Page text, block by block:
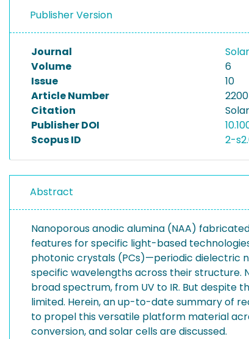
Publisher Version
Journal
Volume
6
Issue
10
Article Number
Citation
Publisher DOI
Scopus ID
2-
Abstract
Nanoporous anodic alumina (NAA)
features for specific light-based
photonic crystals (PCs)—periodic dielectric
specific wavelengths across their structure.
broad spectrum, from UV to IR. But despite
limited. Herein, an up-to-date summary of
to propel this versatile platform material
conversion, and solar cells are discussed.